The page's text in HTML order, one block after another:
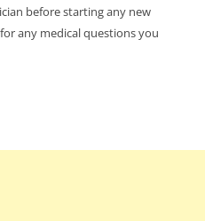
before starting any new
any medical questions you